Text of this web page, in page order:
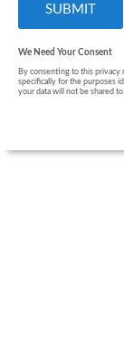
We Need Your Consent
By consenting to this privacy
specifically for the purposes
your data will not be shared